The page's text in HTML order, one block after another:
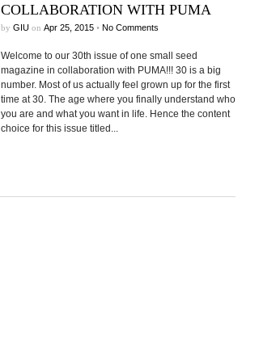
COLLABORATION WITH PUMA
by GIUon Apr 25, 2015 • No Comments
Welcome to our 30th issue of one small seed
magazine in collaboration with PUMA!!! 30 is a big
number. Most of us actually feel grown up for the first
time at 30. The age where you finally understand who
you are and what you want in life. Hence the content
choice for this issue titled...